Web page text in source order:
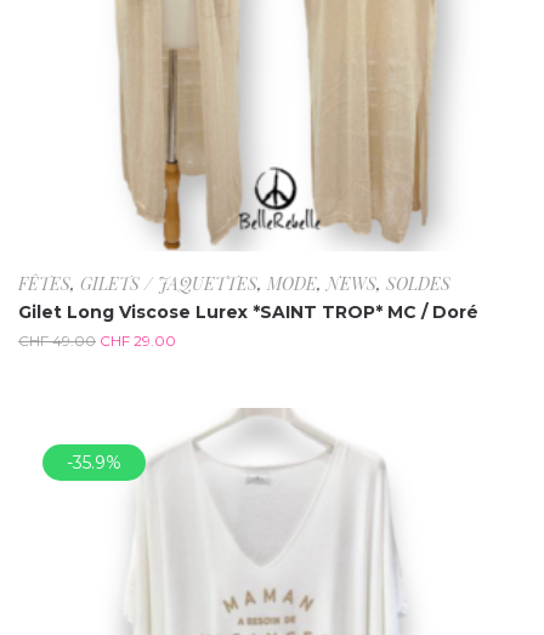
FÊTES, GILETS / JAQUETTES, MODE,NEWS, SOLDES
Gilet Long Viscose Lurex *SAINT TROP* MC / Doré
CHF49.00 CHF 29.00
-35.9%